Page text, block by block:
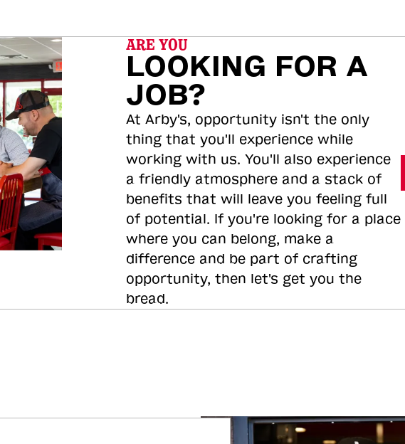
ARE YOU
LOOKING FOR A
JOB?
At Arby's, opportunity isn't the only
thing that you'll experience while
working with us. You'll also experience
a friendly atmosphere and a stack of
benefits that will leave you feeling full
of potential. If you're looking for a place
where you can belong, make a
difference and be part of crafting
opportunity, then let's get you the
bread.